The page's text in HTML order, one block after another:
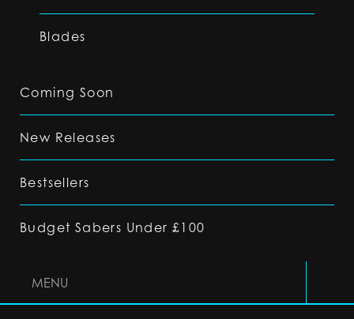
Blades
Coming Soon
New Releases
Bestsellers
Budget Sabers Under £100
MENU